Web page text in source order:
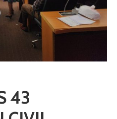
43